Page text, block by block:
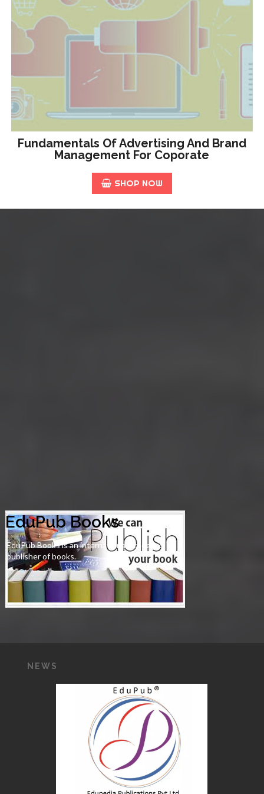
Fundamentals Of Advertising And Brand
Management For Coporate
SHOP NOW
EduPub Books
EduPub Books is an international academic
publisher of books.
NEWS